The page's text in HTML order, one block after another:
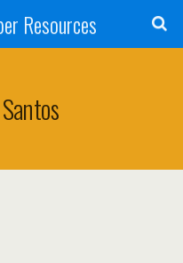
Resources